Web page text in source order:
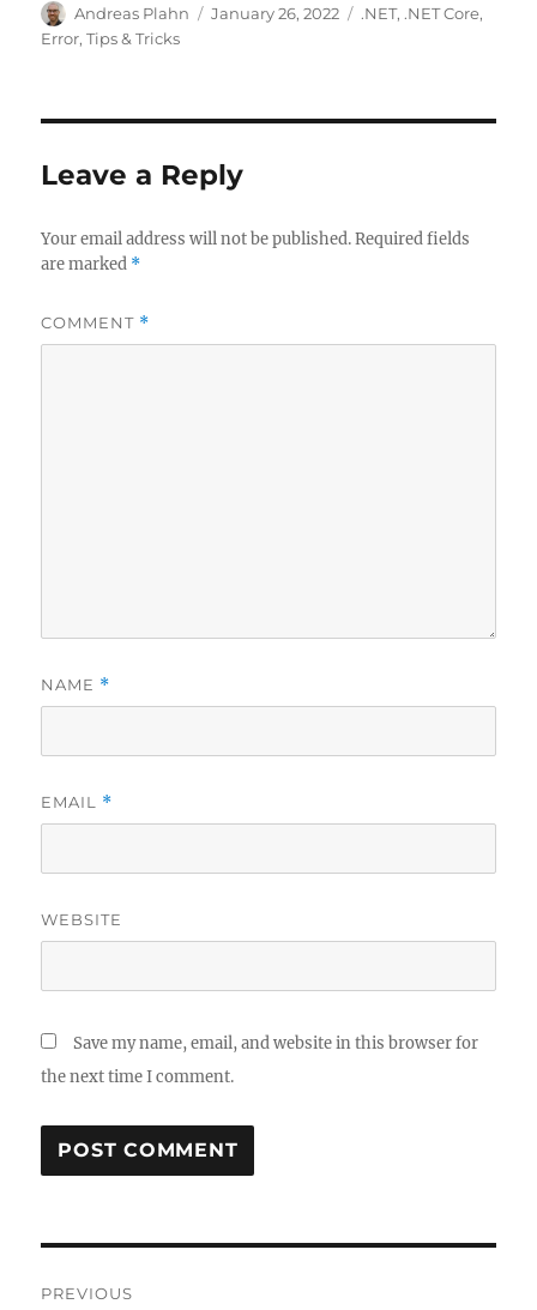
Author
Andreas Plahn
Posted
January 26, 2022 Categories
.NET, .NET Core,
Error,Tips & Tricks
Leave a Reply
Your email address will not be published. Required fields
are marked *
COMMENT *
NAME *
EMAIL *
WEBSITE
Save my name, email, and website in this browser for
the next time I comment.
PREVIOUS